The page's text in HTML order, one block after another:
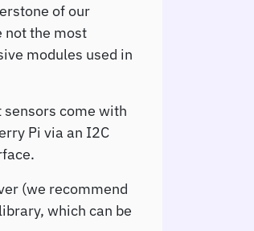
of our
not the most
modules used in
come with
Pi via an I2C
(we recommend
library, which can be